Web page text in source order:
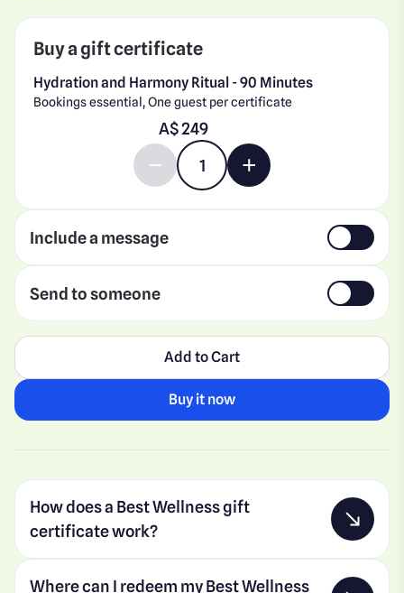
Buy a gift certificate
Hydration and Harmony Ritual - 90 Minutes
Bookings essential, One guest per certificate
Enter gift card amount
A$
Decrease quantity by 1Increase quantity by 1
Include a message
Send to someone
Add to Cart
Buy it now
How does a Best Wellness gift
certificate work?
Where can I redeem my Best Wellness